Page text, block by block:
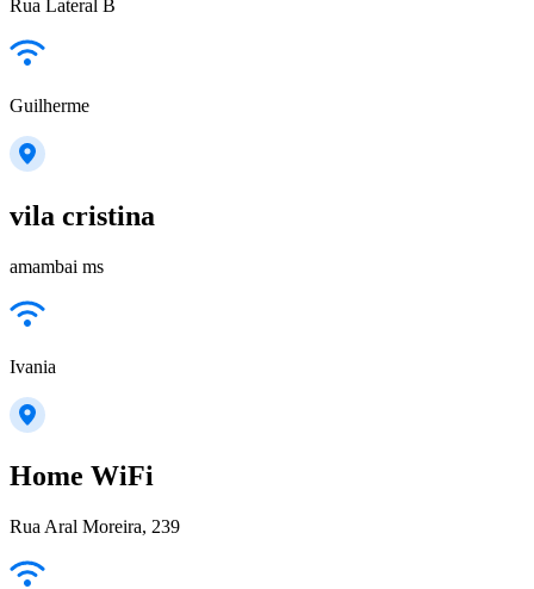
Rua Lateral B
Guilherme
vila cristina
amambai ms
Ivania
Home WiFi
Rua Aral Moreira, 239